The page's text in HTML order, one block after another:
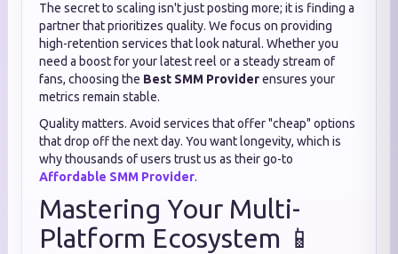
The secret to scaling isn't just posting more; it is finding a
partner that prioritizes quality. We focus on providing
high-retention services that look natural. Whether you
need a boost for your latest reel or a steady stream of
fans, choosing the Best SMM Providerensures your
metrics remain stable.
Quality matters. Avoid services that offer "cheap" options
that drop off the next day. You want longevity, which is
why thousands of users trust us as their go-to
Affordable SMM Provider.
Mastering Your Multi-
Platform Ecosystem 📱